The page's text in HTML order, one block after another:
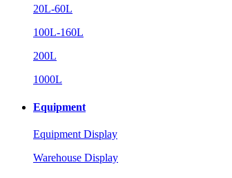
20L-60L
100L-160L
200L
1000L
Equipment
Equipment Display
Warehouse Display